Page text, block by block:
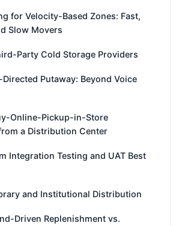
for Velocity-Based Zones: Fast,
Slow Movers
Party Cold Storage Providers
Directed Putaway: Beyond Voice
Online-Pickup-in-Store
a Distribution Center
Integration Testing and UAT Best
and Institutional Distribution
Driven Replenishment vs.